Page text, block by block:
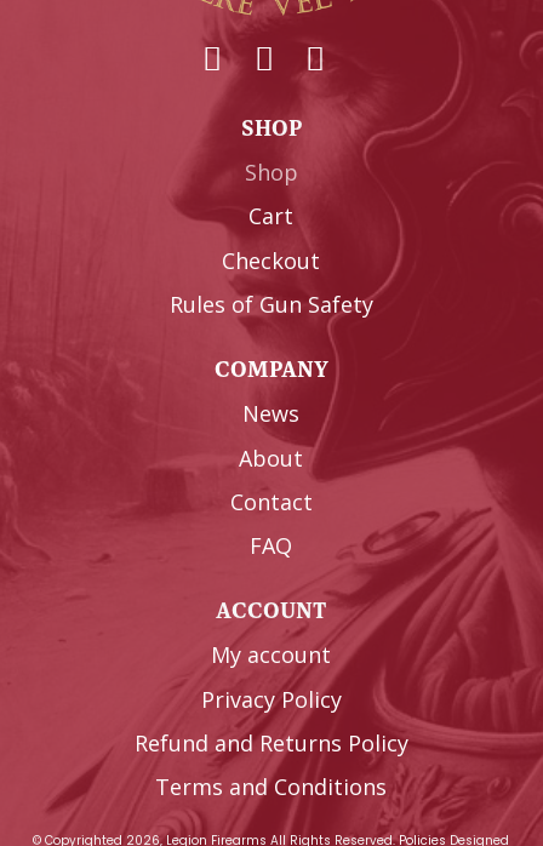
SHOP
Shop
Cart
Checkout
Rules of Gun Safety
COMPANY
News
About
Contact
FAQ
ACCOUNT
My account
Privacy Policy
Refund and Returns Policy
Terms and Conditions
© Copyrighted 2026, Legion Firearms All Rights Reserved.Policies Designed